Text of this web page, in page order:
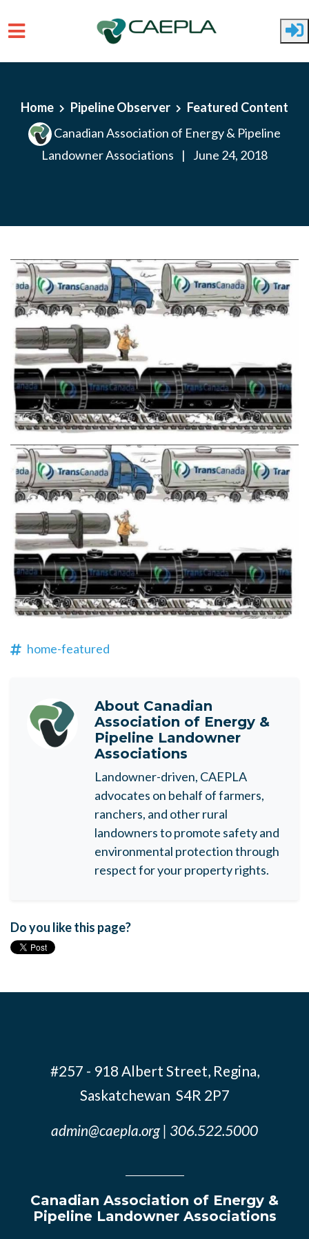
Home Pipeline Observer
Featured Content
Canadian Association of Energy & Pipeline
Landowner Associations
| June 24, 2018
home-featured
About Canadian
Association of Energy &
Pipeline Landowner
Associations
Landowner-driven, CAEPLA
advocates on behalf of farmers,
ranchers, and other rural
landowners to promote safety and
environmental protection through
respect for your property rights.
Do you like this page?
#257 - 918 Albert Street, Regina,
Saskatchewan S4R 2P7
admin@caepla.org | 306.522.5000
Canadian Association of Energy &
Pipeline Landowner Associations